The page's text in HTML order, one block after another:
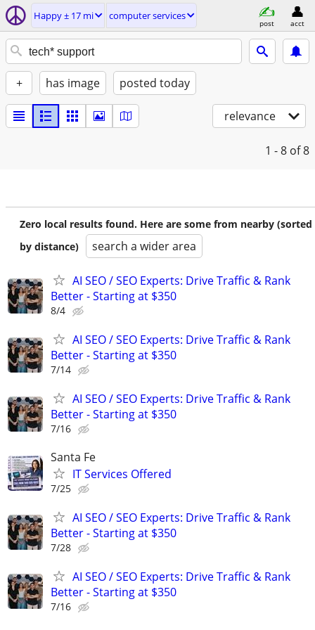
Happy ± 17 mi computer services
post acct
+ has image posted today
relevance
1 - 8 of 8
Zero local results found. Here are some from nearby (sorted
by distance)
search a wider area
AI SEO / SEO Experts: Drive Traffic & Rank
Better - Starting at $350
8/4
AI SEO / SEO Experts: Drive Traffic & Rank
Better - Starting at $350
7/14
AI SEO / SEO Experts: Drive Traffic & Rank
Better - Starting at $350
7/16
Santa Fe
IT Services Offered
7/25
AI SEO / SEO Experts: Drive Traffic & Rank
Better - Starting at $350
7/28
AI SEO / SEO Experts: Drive Traffic & Rank
Better - Starting at $350
7/16